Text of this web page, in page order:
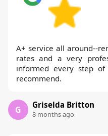
A+ service all around--
rates and a very
informed every step
recommend.
G Griselda Britton
8 months ago